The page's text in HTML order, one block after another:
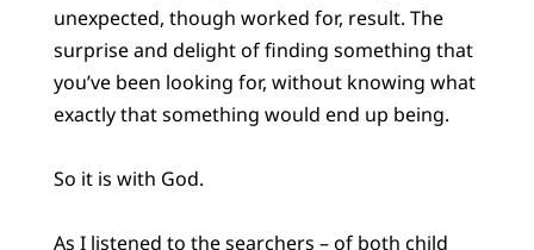
unexpected, though worked for, result. The
surprise and delight of finding something that
you’ve been looking for, without knowing what
exactly that something would end up being.
So it is with God.
As I listened to the searchers – of both child